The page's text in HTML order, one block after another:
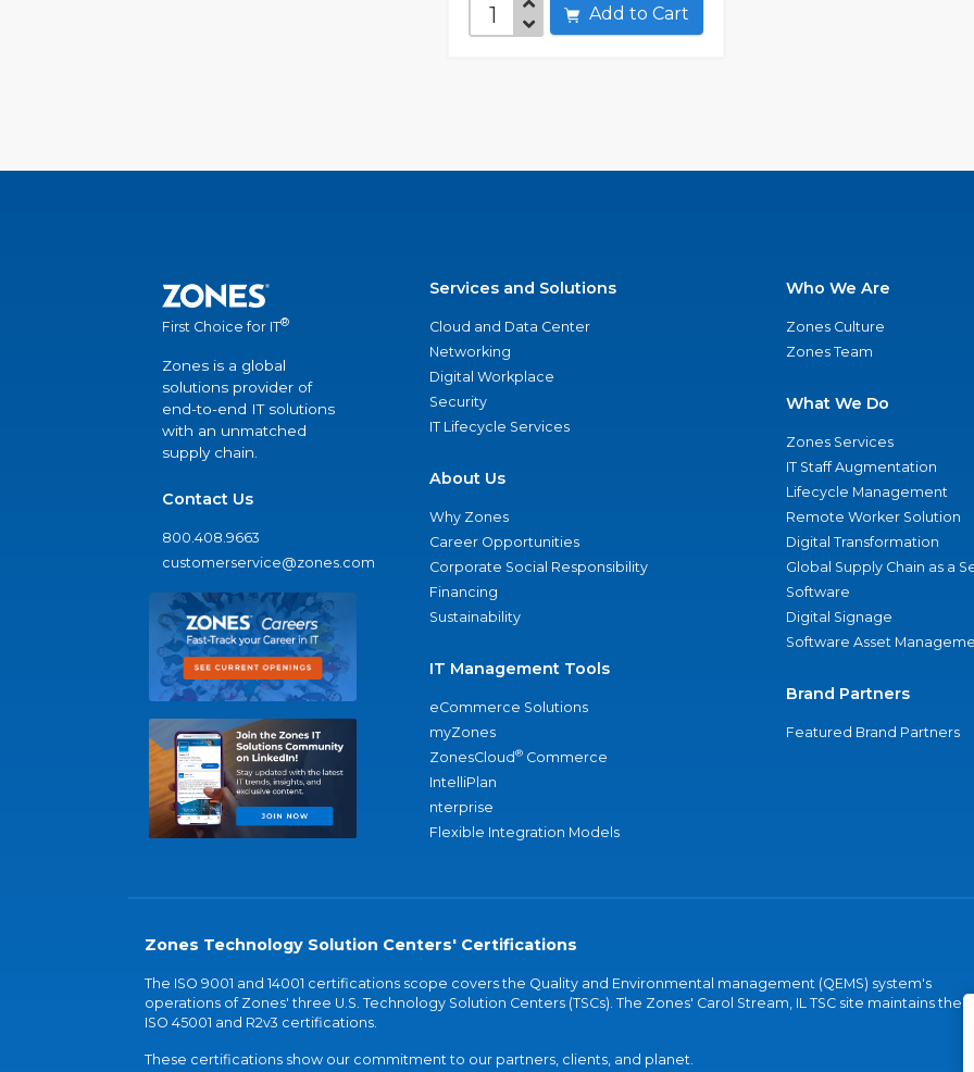
Add to Cart
First Choice for IT®
Zones is a global
solutions provider of
end-to-end IT solutions
with an unmatched
supply chain.
Contact Us
800.408.9663
customerservice@zones.com
Services and Solutions
Cloud and Data Center
Networking
Digital Workplace
Security
IT Lifecycle Services
About Us
Why Zones
Career Opportunities
Corporate Social Responsibility
Financing
Sustainability
IT Management Tools
eCommerce Solutions
myZones
ZonesCloud® Commerce
IntelliPlan
nterprise
Flexible Integration Models
Who We Are
Zones Culture
Zones Team
What We Do
Zones Services
IT Staff Augmentation
Lifecycle Management
Remote Worker Solution
Digital Transformation
Global Supply Chain as a
Software
Digital Signage
Software Asset
Brand Partners
Featured Brand Partners
Zones Technology Solution Centers' Certifications
The ISO 9001 and 14001 certifications scope covers the Quality and Environmental management (QEMS) system's
operations of Zones' three U.S. Technology Solution Centers (TSCs). The Zones' Carol Stream, IL TSC site maintains the
ISO 45001 and R2v3 certifications.
These certifications show our commitment to our partners, clients, and planet.